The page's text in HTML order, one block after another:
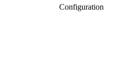
Configuration